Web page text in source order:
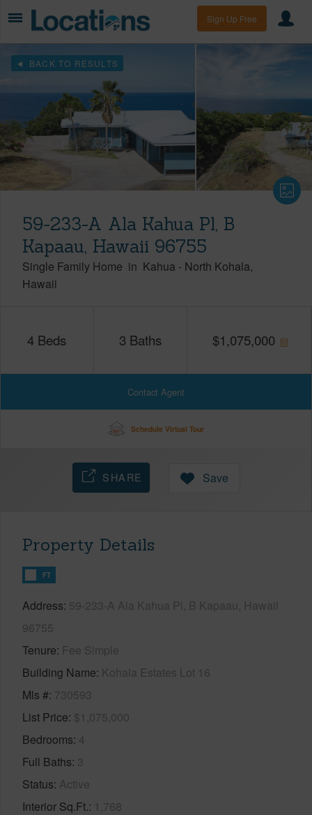
Sign Up Free
BACK TO RESULTS
59-233-A Ala Kahua Pl, B
Kapaau, Hawaii 96755
Single Family Home in Kahua - North Kohala
Hawaii
4 Beds 3 Baths $1,075,000
Contact Agent
Schedule Virtual Tour
SHARE Save
Property Details
FT
Address 59-233-A Ala Kahua Pl, B Kapaau, Hawaii
96755
Tenure Fee Simple
Building Name Kohala Estates Lot 16
Mls # 730593
List Price $1,075,000
Bedrooms 4
Full Baths 3
Status Active
Interior Sq.Ft. 1,768